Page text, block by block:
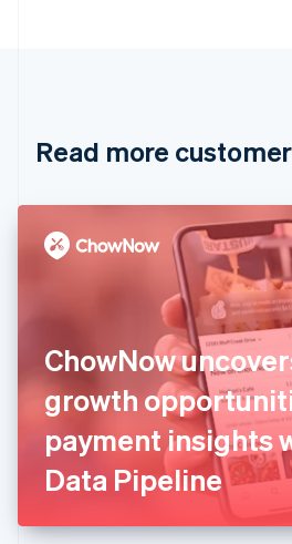
Read more
ChowNow
growth
payment insights
Data Pipeline
Cyprus
Denmark
English Svenska
FrançaisEnglish
DeutschEnglish
Gibraltar
English
English